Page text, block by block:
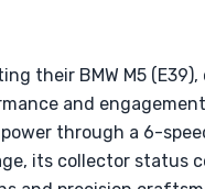
their BMW M5
and
through a 6-
its collector status